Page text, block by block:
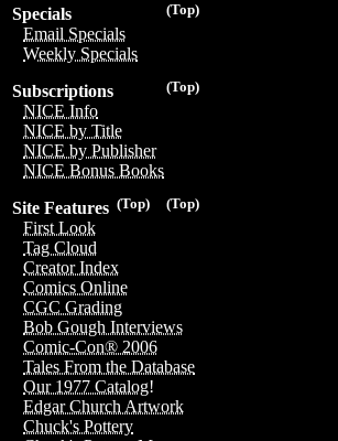
(Top)
Specials
Email Specials
Weekly Specials
(Top)
Subscriptions
NICE Info
NICE by Title
NICE by Publisher
NICE Bonus Books
(Top)
(Top)
Site Features
First Look
Tag Cloud
Creator Index
Comics Online
CGC Grading
Bob Gough Interviews
Comic-Con® 2006
Tales From the Database
Our 1977 Catalog!
Edgar Church Artwork
Chuck's Pottery